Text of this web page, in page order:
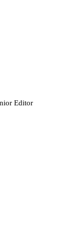
Editor